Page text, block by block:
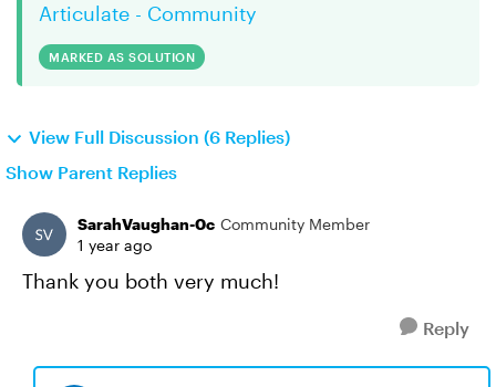
Articulate - Community
MARKED AS SOLUTION
View Full Discussion (6 Replies)
Show Parent Replies
SarahVaughan-0c Community Member
1 year ago
Thank you both very much!
Reply